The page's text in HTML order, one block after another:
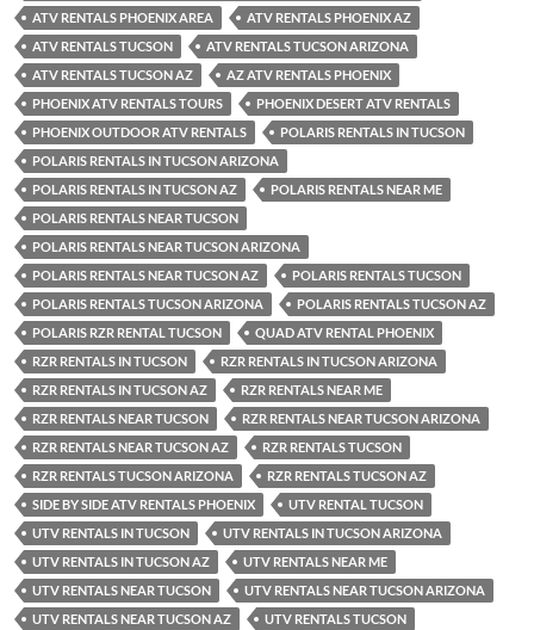
ATV RENTALS PHOENIX AREA
ATV RENTALS PHOENIX AZ
ATV RENTALS TUCSON
ATV RENTALS TUCSON ARIZONA
ATV RENTALS TUCSON AZ
AZ ATV RENTALS PHOENIX
PHOENIX ATV RENTALS TOURS
PHOENIX DESERT ATV RENTALS
PHOENIX OUTDOOR ATV RENTALS
POLARIS RENTALS IN TUCSON
POLARIS RENTALS IN TUCSON ARIZONA
POLARIS RENTALS IN TUCSON AZ
POLARIS RENTALS NEAR ME
POLARIS RENTALS NEAR TUCSON
POLARIS RENTALS NEAR TUCSON ARIZONA
POLARIS RENTALS NEAR TUCSON AZ
POLARIS RENTALS TUCSON
POLARIS RENTALS TUCSON ARIZONA
POLARIS RENTALS TUCSON AZ
POLARIS RZR RENTAL TUCSON
QUAD ATV RENTAL PHOENIX
RZR RENTALS IN TUCSON
RZR RENTALS IN TUCSON ARIZONA
RZR RENTALS IN TUCSON AZ
RZR RENTALS NEAR ME
RZR RENTALS NEAR TUCSON
RZR RENTALS NEAR TUCSON ARIZONA
RZR RENTALS NEAR TUCSON AZ
RZR RENTALS TUCSON
RZR RENTALS TUCSON ARIZONA
RZR RENTALS TUCSON AZ
SIDE BY SIDE ATV RENTALS PHOENIX
UTV RENTAL TUCSON
UTV RENTALS IN TUCSON
UTV RENTALS IN TUCSON ARIZONA
UTV RENTALS IN TUCSON AZ
UTV RENTALS NEAR ME
UTV RENTALS NEAR TUCSON
UTV RENTALS NEAR TUCSON ARIZONA
UTV RENTALS NEAR TUCSON AZ
UTV RENTALS TUCSON